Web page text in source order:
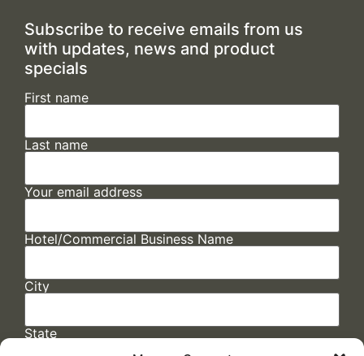
Subscribe to receive emails from us
with updates, news and product
specials
First name
Last name
Your email address
Hotel/Commercial Business Name
City
State